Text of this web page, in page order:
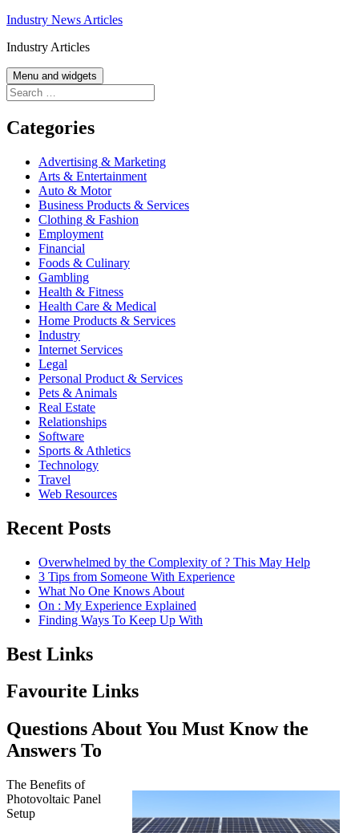
Skip
content
Industry News Articles
Industry Articles
Menu and widgets
Search
for:
Categories
Advertising & Marketing
Arts & Entertainment
Auto & Motor
Business Products & Services
Clothing & Fashion
Employment
Financial
Foods & Culinary
Gambling
Health & Fitness
Health Care & Medical
Home Products & Services
Industry
Internet Services
Legal
Personal Product & Services
Pets & Animals
Real Estate
Relationships
Software
Sports & Athletics
Technology
Travel
Web Resources
Recent Posts
Overwhelmed by the Complexity of ? This May Help
3 Tips from Someone With Experience
What No One Knows About
On : My Experience Explained
Finding Ways To Keep Up With
Best Links
Favourite Links
Questions About You Must Know the
Answers To
The Benefits of
Photovoltaic Panel
Setup